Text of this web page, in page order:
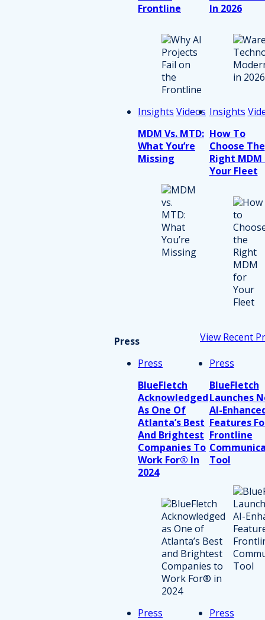
Frontline
In 2026
Insights Videos
MDM Vs. MTD:
What You’re
Missing
Insights
How To
Choose The
Right MDM
Your Fleet
Press
View Recent
Press
BlueFletch
Acknowledged
As One Of
Atlanta’s Best
And Brightest
Companies To
Work For® In
2024
Press
BlueFletch
Launches
AI-
Features
Frontline
Tool
Press
Press